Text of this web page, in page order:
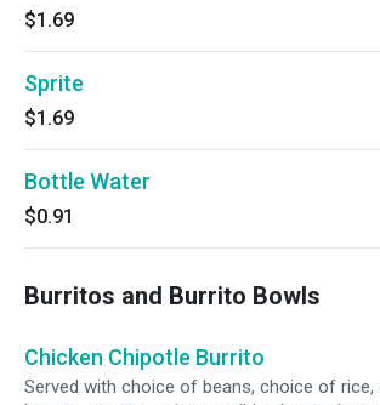
$1.69
Sprite
$1.69
Bottle Water
$0.91
Burritos and Burrito Bowls
Chicken Chipotle Burrito
Served with choice of beans, choice of rice,